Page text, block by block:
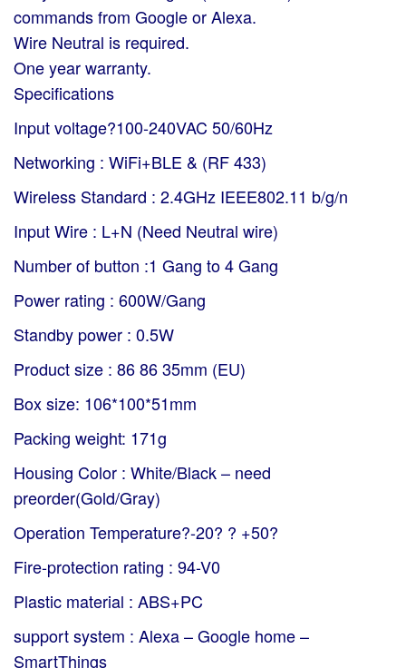
commands from Google or Alexa.
Wire Neutral is required.
One year warranty.
Specifications
Input voltage?100-240VAC 50/60Hz
Networking : WiFi+BLE & (RF 433)
Wireless Standard : 2.4GHz IEEE802.11 b/g/n
Input Wire : L+N (Need Neutral wire)
Number of button :1 Gang to 4 Gang
Power rating : 600W/Gang
Standby power : 0.5W
Product size : 86 86 35mm (EU)
Box size: 106*100*51mm
Packing weight: 171g
Housing Color : White/Black – need
preorder(Gold/Gray)
Operation Temperature?-20? ? +50?
Fire-protection rating : 94-V0
Plastic material : ABS+PC
support system : Alexa – Google home –
SmartThings